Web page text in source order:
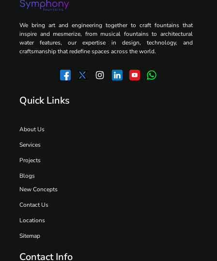
We bring art and engineering together to craft fountains that
inspire and mesmerize, from musical fountains to architectural
water features, our expertise in design, technology, and
craftsmanship that redefine spaces across the world.
Quick Links
About Us
Services
Projects
Blogs
New Concepts
Contact Us
Locations
Sitemap
Contact Info